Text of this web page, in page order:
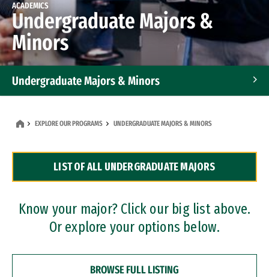
ACADEMICS
Undergraduate Majors &
Minors
Undergraduate Majors & Minors
Dual Degree Programs
Professional Certificates
EXPLORE OUR PROGRAMS UNDERGRADUATE MAJORS & MINORS
LIST OF ALL UNDERGRADUATE MAJORS
Know your major? Click our big list above.
Or explore your options below.
BROWSE FULL LISTING